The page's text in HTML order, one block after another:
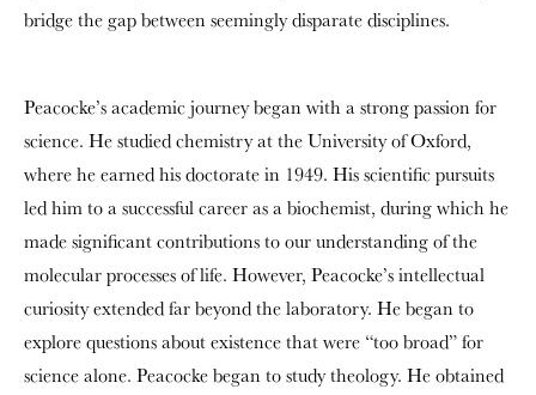
bridge the gap between seemingly disparate disciplines.
Peacocke’s academic journey began with a strong passion for
science. He studied chemistry at the University of Oxford,
where he earned his doctorate in 1949. His scientific pursuits
led him to a successful career as a biochemist, during which he
made significant contributions to our understanding of the
molecular processes of life. However, Peacocke’s intellectual
curiosity extended far beyond the laboratory. He began to
explore questions about existence that were “too broad” for
science alone. Peacocke began to study theology. He obtained